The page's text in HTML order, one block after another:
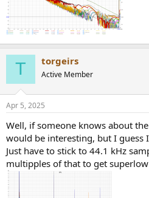
T torgeirs
Active Member
Apr 5, 2025
Well, if someone knows about
would be interesting, but I guess
Just have to stick to 44.1 kHz
multipples of that to get